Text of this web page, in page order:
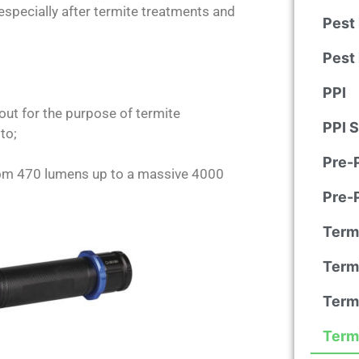
after termite treatments and
for the purpose of termite
470 lumens up to a massive 4000
Pest
Pest
PPI
PPI
Pre-
Pre-